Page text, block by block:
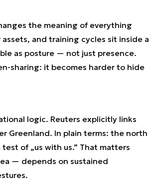
the meaning of everything
and training cycles sit inside a
as posture — not just presence.
sharing: it becomes harder to hide
logic. Reuters explicitly links
Greenland. In plain terms: the north
of „us with us.” That matters
— depends on sustained